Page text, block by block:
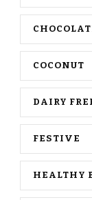
COCONUT
DAIRY
FESTIVE
HEALTHY